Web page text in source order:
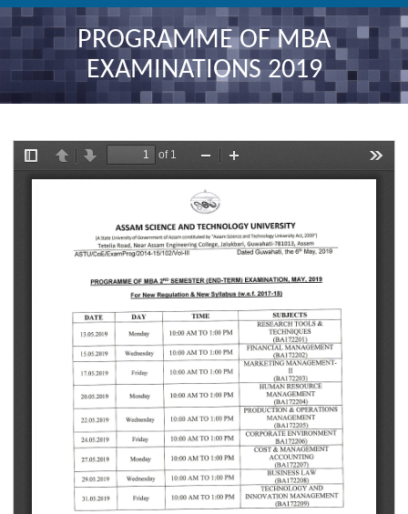
PROGRAMME OF MBA
EXAMINATIONS 2019